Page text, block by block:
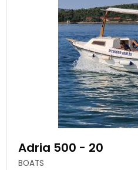
Adria 500 - 20
BOATS